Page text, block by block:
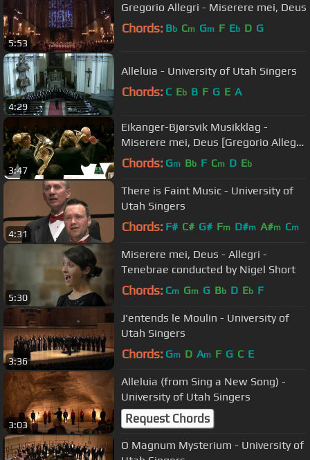
5:53
Gregorio Allegri - Miserere mei, Deus
Chords: Bb Cm Gm F Eb D G
4:29
Alleluia - University of Utah Singers
Chords: C Eb B F G E A
3:47
Eikanger-Bjørsvik Musikklag -
Miserere mei, Deus [Gregorio Allegri,
arr. Reid Gilje]
Chords: Gm Bb F Cm D Eb
4:31
There is Faint Music - University of
Utah Singers
Chords: F# C# G# Fm D#m A#m Cm
5:30
Miserere mei, Deus - Allegri -
Tenebrae conducted by Nigel Short
Chords: Cm Gm G Bb D Eb F
3:36
J'entends le Moulin - University of
Utah Singers
Chords: Gm D Am F G C E
3:03
Alleluia (from Sing a New Song) -
University of Utah Singers
Request Chords
O Magnum Mysterium - University of